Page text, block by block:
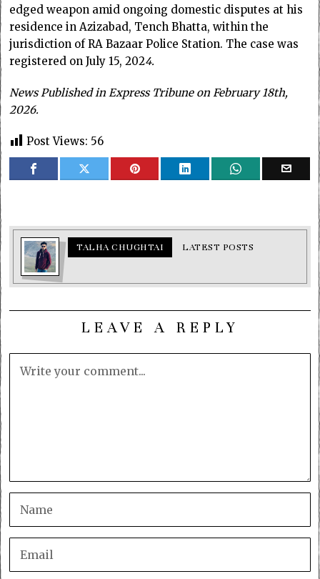
edged weapon amid ongoing domestic disputes at his
residence in Azizabad, Tench Bhatta, within the
jurisdiction of RA Bazaar Police Station. The case was
registered on July 15, 2024.
News Published in Express Tribune on February 18th,
2026.
Post Views: 56
TALHA CHUGHTAI LATEST POSTS
LEAVE A REPLY